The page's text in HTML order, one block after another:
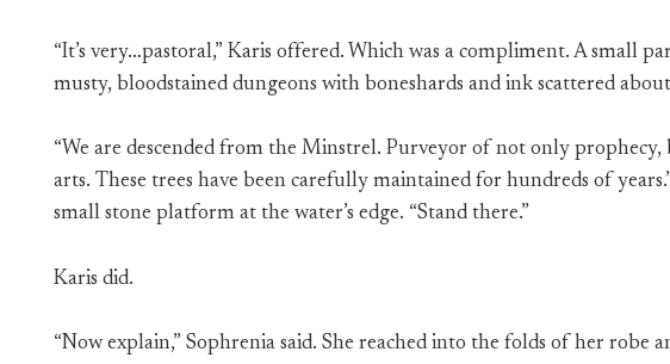
“It’s very…pastoral,” Karis offered. Which was a compliment. A small
musty, bloodstained dungeons with boneshards and ink scattered
“We are descended from the Minstrel. Purveyor of not only prophecy,
arts. These trees have been carefully maintained for hundreds of
small stone platform at the water’s edge. “Stand there.”
Karis did.
“Now explain,” Sophrenia said. She reached into the folds of her robe